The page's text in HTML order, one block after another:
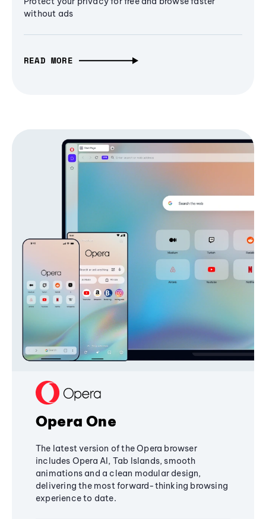
without ads
READ MORE
Opera One
The latest version of the Opera browser
includes Opera AI, Tab Islands, smooth
animations and a clean modular design,
delivering the most forward-thinking browsing
experience to date.